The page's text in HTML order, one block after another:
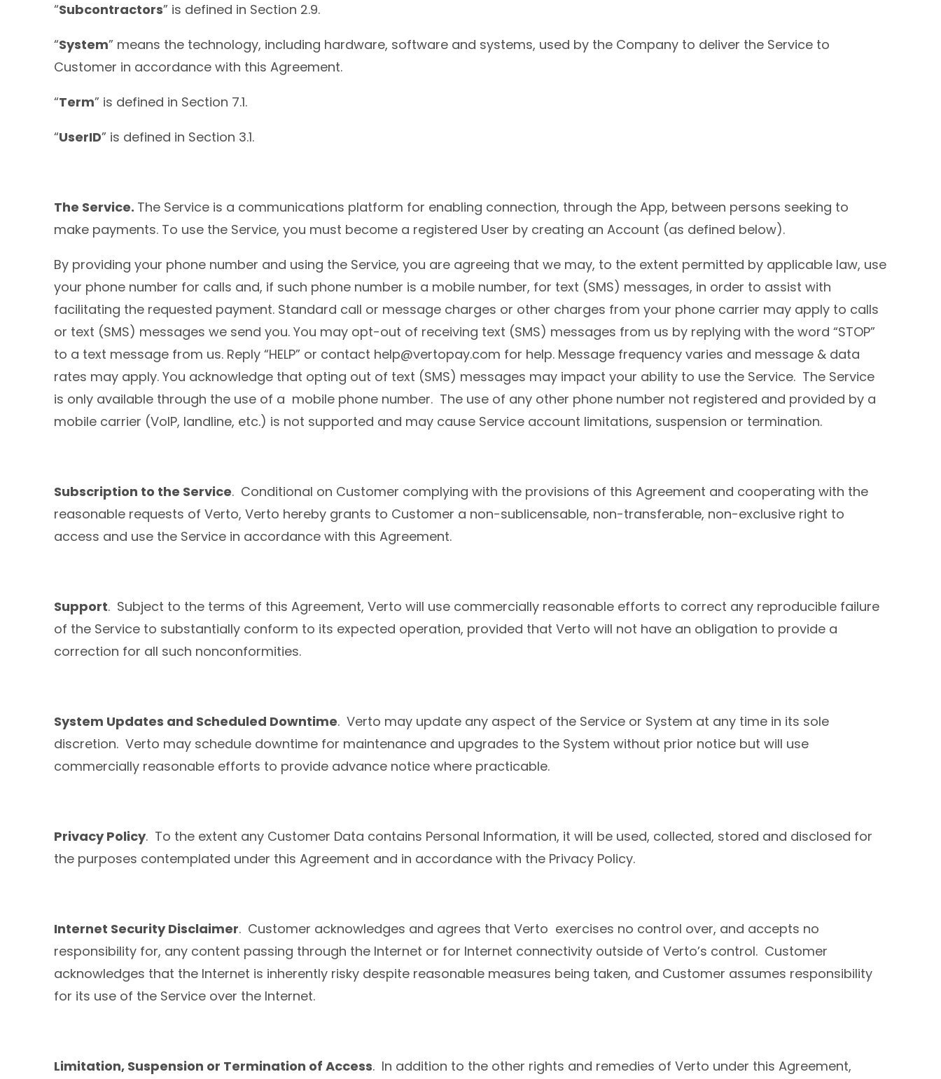
“Subcontractors” is defined in Section 2.9.
“System” means the technology, including hardware, software and systems, used by the Company to deliver the Service to
Customer in accordance with this Agreement.
“Term” is defined in Section 7.1.
“UserID” is defined in Section 3.1.
The Service. The Service is a communications platform for enabling connection, through the App, between persons seeking to
make payments. To use the Service, you must become a registered User by creating an Account (as defined below).
By providing your phone number and using the Service, you are agreeing that we may, to the extent permitted by applicable law, use
your phone number for calls and, if such phone number is a mobile number, for text (SMS) messages, in order to assist with
facilitating the requested payment. Standard call or message charges or other charges from your phone carrier may apply to calls
or text (SMS) messages we send you. You may opt-out of receiving text (SMS) messages from us by replying with the word “STOP”
to a text message from us. Reply “HELP” or contact help@vertopay.com for help. Message frequency varies and message & data
rates may apply. You acknowledge that opting out of text (SMS) messages may impact your ability to use the Service. The Service
is only available through the use of a mobile phone number. The use of any other phone number not registered and provided by a
mobile carrier (VoIP, landline, etc.) is not supported and may cause Service account limitations, suspension or termination.
Subscription to the Service. Conditional on Customer complying with the provisions of this Agreement and cooperating with the
reasonable requests of Verto, Verto hereby grants to Customer a non-sublicensable, non-transferable, non-exclusive right to
access and use the Service in accordance with this Agreement.
Support. Subject to the terms of this Agreement, Verto will use commercially reasonable efforts to correct any reproducible failure
of the Service to substantially conform to its expected operation, provided that Verto will not have an obligation to provide a
correction for all such nonconformities.
System Updates and Scheduled Downtime. Verto may update any aspect of the Service or System at any time in its sole
discretion. Verto may schedule downtime for maintenance and upgrades to the System without prior notice but will use
commercially reasonable efforts to provide advance notice where practicable.
Privacy Policy. To the extent any Customer Data contains Personal Information, it will be used, collected, stored and disclosed for
the purposes contemplated under this Agreement and in accordance with the Privacy Policy.
Internet Security Disclaimer. Customer acknowledges and agrees that Verto exercises no control over, and accepts no
responsibility for, any content passing through the Internet or for Internet connectivity outside of Verto’s control. Customer
acknowledges that the Internet is inherently risky despite reasonable measures being taken, and Customer assumes responsibility
for its use of the Service over the Internet.
Limitation, Suspension or Termination of Access. In addition to the other rights and remedies of Verto under this Agreement,